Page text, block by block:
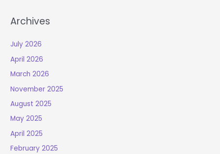
Archives
July 2026
April 2026
March 2026
November 2025
August 2025
May 2025
April 2025
February 2025